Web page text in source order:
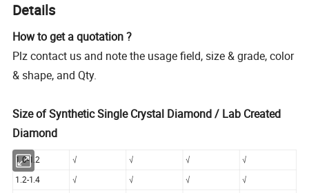
Details
How to get a quotation ?
Plz contact us and note the usage field, size & grade, color
& shape, and Qty.
Size of Synthetic Single Crystal Diamond / Lab Created
Diamond
1.0-1.2 √ √ √
√
1.2-1.4
√ √ √
√